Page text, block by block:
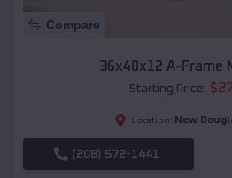
Compare
36x40x12 A-Frame
Starting Price: $
Location: New
(208) 572-1441